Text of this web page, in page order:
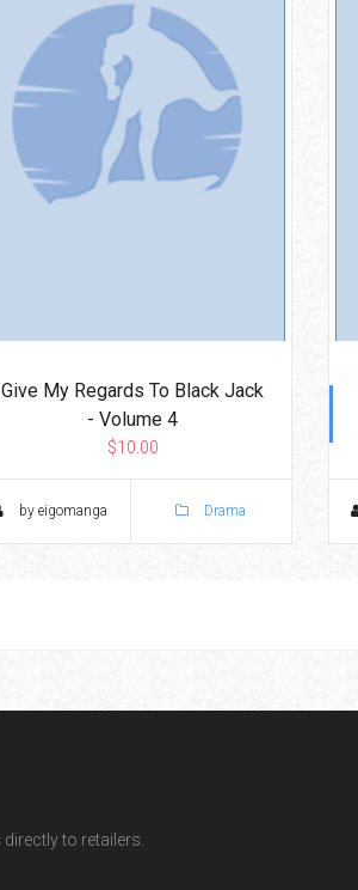
Give My Regards To Black Jack
- Volume 4
$10.00
by eigomanga Drama
to retailers.